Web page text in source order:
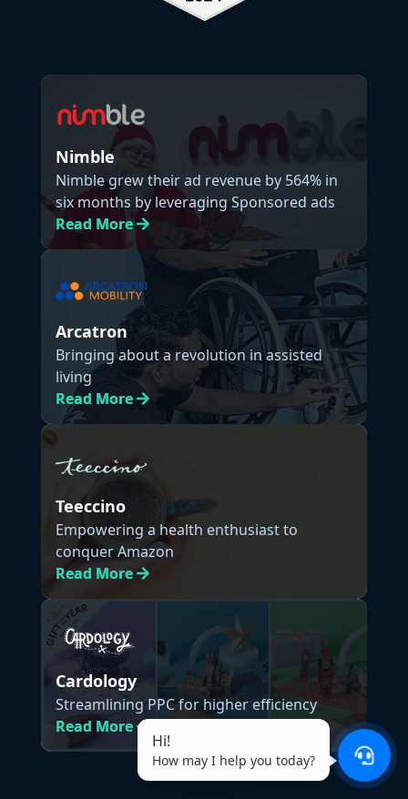
Nimble
Nimble grew their ad revenue by 564% in
six months by leveraging Sponsored ads
Read More
Arcatron
Bringing about a revolution in assisted
living
Read More
Teeccino
Empowering a health enthusiast to
conquer Amazon
Read More
Cardology
Streamlining PPC for higher efficiency
Read More
Hi!
How may I help you today?